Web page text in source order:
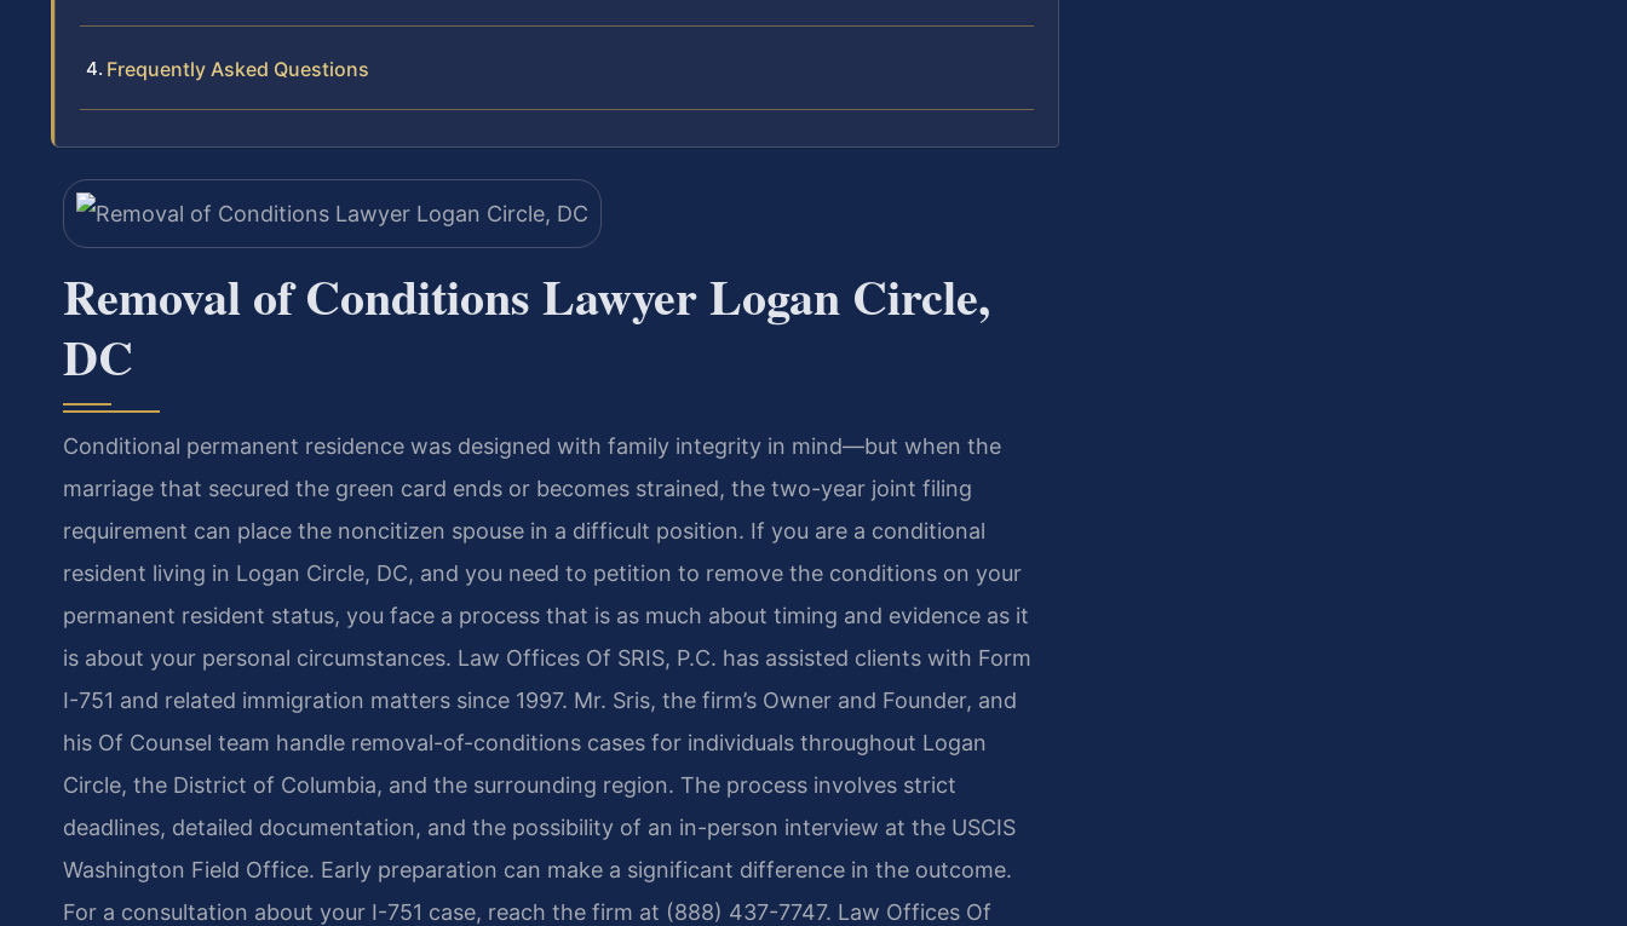
Frequently Asked Questions
Removal of Conditions Lawyer Logan Circle,
DC
Conditional permanent residence was designed with family integrity in mind—but when the
marriage that secured the green card ends or becomes strained, the two-year joint filing
requirement can place the noncitizen spouse in a difficult position. If you are a conditional
resident living in Logan Circle, DC, and you need to petition to remove the conditions on your
permanent resident status, you face a process that is as much about timing and evidence as it
is about your personal circumstances. Law Offices Of SRIS, P.C. has assisted clients with Form
I-751 and related immigration matters since 1997. Mr. Sris, the firm’s Owner and Founder, and
his Of Counsel team handle removal-of-conditions cases for individuals throughout Logan
Circle, the District of Columbia, and the surrounding region. The process involves strict
deadlines, detailed documentation, and the possibility of an in-person interview at the USCIS
Washington Field Office. Early preparation can make a significant difference in the outcome.
For a consultation about your I-751 case, reach the firm at (888) 437-7747. Law Offices Of